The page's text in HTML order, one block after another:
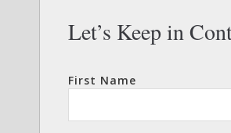
Let’s Keep in
First Name